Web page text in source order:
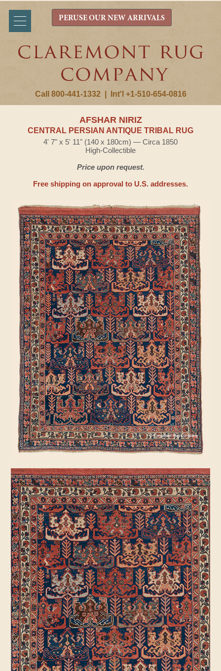
Call 800-441-1332 Int'l +1-510-654-0816
PERUSE OUR NEW ARRIVALS
AFSHAR NIRIZ
CENTRAL PERSIAN ANTIQUE TRIBAL RUG
4' 7" x 5' 11" (140 x 180cm) — Circa 1850
High-Collectible
Price upon request.
Free shipping on approval to U.S. addresses.